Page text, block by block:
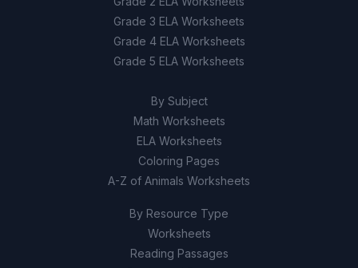
True
False
True or False: The American pika has
disappeared from some mountain ranges
faster than it could relocate.
True
Grade 3 ELA Worksheets
Grade 4 ELA Worksheets
Grade 5 ELA Worksheets
By Subject
Math Worksheets
ELA Worksheets
Coloring Pages
A-Z of Animals Worksheets
By Resource Type
Worksheets
Reading Passages